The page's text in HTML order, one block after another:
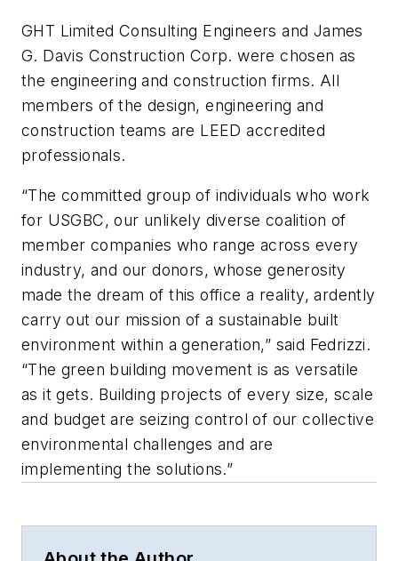
GHT Limited Consulting Engineers and James
G. Davis Construction Corp. were chosen as
the engineering and construction firms. All
members of the design, engineering and
construction teams are LEED accredited
professionals.
“The committed group of individuals who work
for USGBC, our unlikely diverse coalition of
member companies who range across every
industry, and our donors, whose generosity
made the dream of this office a reality, ardently
carry out our mission of a sustainable built
environment within a generation,” said Fedrizzi.
“The green building movement is as versatile
as it gets. Building projects of every size, scale
and budget are seizing control of our collective
environmental challenges and are
implementing the solutions.”